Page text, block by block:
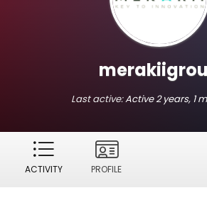
Last active:Active 2 years, 1
ACTIVITY PROFILE